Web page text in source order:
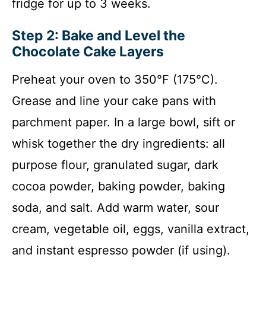
fridge for up to 3 weeks.
Step 2: Bake and Level the
Chocolate Cake Layers
Preheat your oven to 350°F (175°C).
Grease and line your cake pans with
parchment paper. In a large bowl, sift or
whisk together the dry ingredients: all
purpose flour, granulated sugar, dark
cocoa powder, baking powder, baking
soda, and salt. Add warm water, sour
cream, vegetable oil, eggs, vanilla extract,
and instant espresso powder (if using).